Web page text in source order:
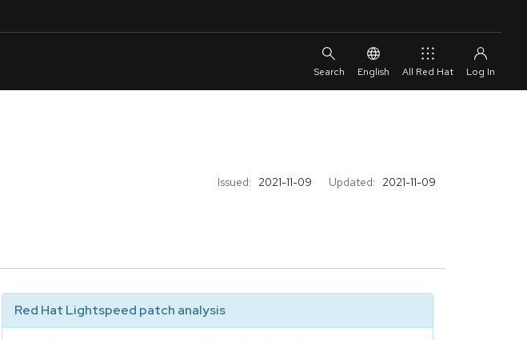
English All Red Hat
Issued: 2021-11-09 Updated: 2021-11-09
Red Hat Lightspeed patch analysis